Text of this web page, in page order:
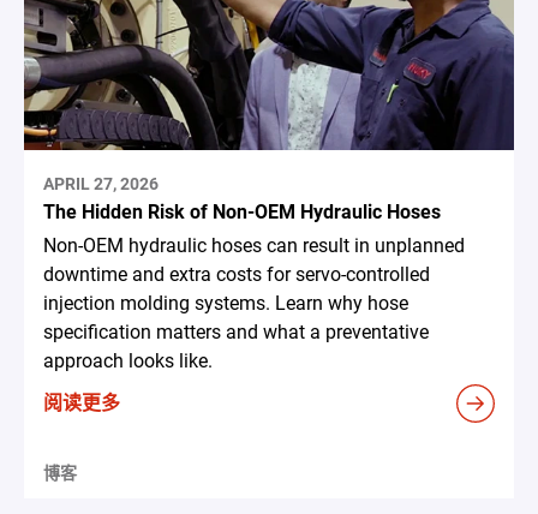
APRIL 27, 2026
The Hidden Risk of Non-OEM Hydraulic Hoses
Non-OEM hydraulic hoses can result in unplanned
downtime and extra costs for servo-controlled
injection molding systems. Learn why hose
specification matters and what a preventative
approach looks like.
阅读更多
博客